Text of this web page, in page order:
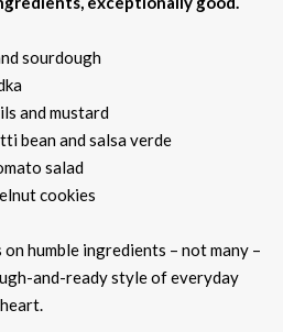
sourdough
and mustard
bean and salsa verde
salad
cookies
humble ingredients – not many –
and-ready style of everyday